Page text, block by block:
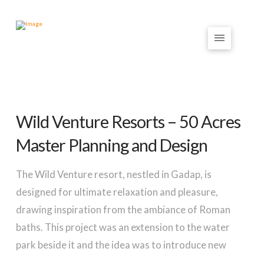
Wild Venture Resorts – 50 Acres
Master Planning and Design
The Wild Venture resort, nestled in Gadap, is
designed for ultimate relaxation and pleasure,
drawing inspiration from the ambiance of Roman
baths. This project was an extension to the water
park beside it and the idea was to introduce new